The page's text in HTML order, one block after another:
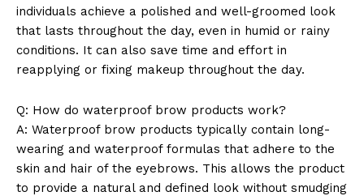
individuals achieve a polished and well-groomed look
that lasts throughout the day, even in humid or rainy
conditions. It can also save time and effort in
reapplying or fixing makeup throughout the day.
Q: How do waterproof brow products work?
A: Waterproof brow products typically contain long-
wearing and waterproof formulas that adhere to the
skin and hair of the eyebrows. This allows the product
to provide a natural and defined look without smudging